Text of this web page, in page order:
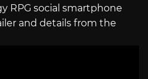
RPG social smartphone
and details from the